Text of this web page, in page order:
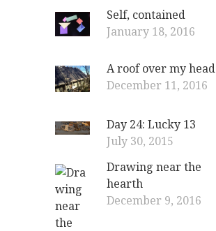
Self, contained
January 18, 2016
A roof over my head
December 11, 2016
Day 24: Lucky 13
July 30, 2015
Drawing near the
hearth
December 9, 2016